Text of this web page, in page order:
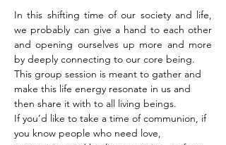
In this shifting time of our society and life,
we probably can give a hand to each other
and opening ourselves up more and more
by deeply connecting to our core being.
This group session is meant to gather and
make this life energy resonate in us and
then share it with to all living beings.
If you’d like to take a time of communion, if
you know people who need love,